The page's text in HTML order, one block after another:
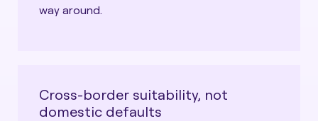
way around.
Cross-border suitability, not
domestic defaults